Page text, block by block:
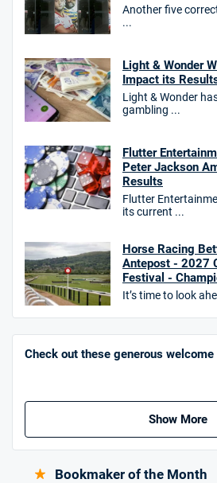
T&Cs apply
10bet Bonus
100% up to £50
T&Cs apply
Hollywoodbets Bonus
Free bet up to £30 on 1st
T&Cs apply
Another five
...
Light & Wonder
Impact its
Light & Wonder
gambling ...
Flutter
Peter Jackson
Results
Flutter
its current ...
Horse Racing
Antepost - 2027
Festival -
It’s time to look
Check out these generous
Show More
Bookmaker of the Month